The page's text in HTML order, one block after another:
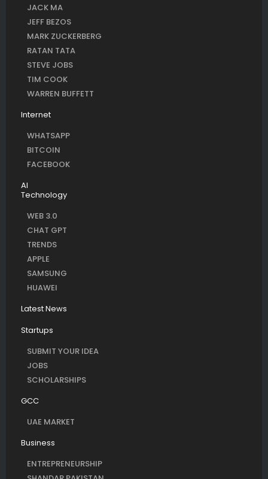
JACK MA
JEFF BEZOS
MARK ZUCKERBERG
RATAN TATA
STEVE JOBS
TIM COOK
WARREN BUFFETT
Internet
WHATSAPP
BITCOIN
FACEBOOK
AI
Technology
WEB 3.0
CHAT GPT
TRENDS
APPLE
SAMSUNG
HUAWEI
Latest News
Startups
SUBMIT YOUR IDEA
JOBS
SCHOLARSHIPS
GCC
UAE MARKET
Business
ENTREPRENEURSHIP